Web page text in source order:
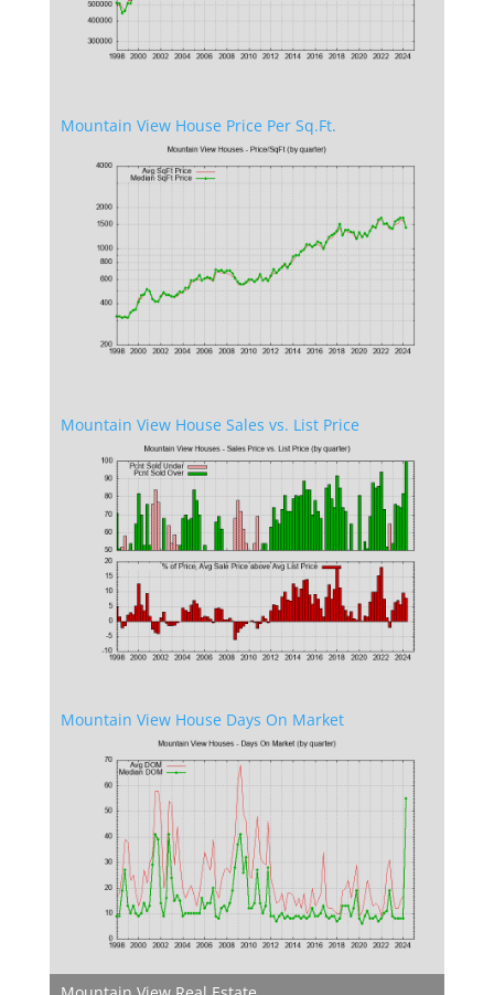
Mountain View House Price Per Sq.Ft.
Mountain View House Sales vs. List Price
Mountain View House Days On Market